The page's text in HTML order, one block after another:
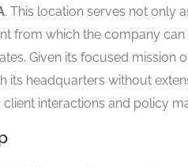
. This location serves not only
from which the company
Given its focused mission
its headquarters without
interactions and policy